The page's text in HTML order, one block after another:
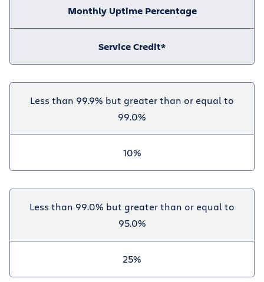
Monthly Uptime Percentage
Service Credit*
Less than 99.9% but greater than or equal to
99.0%
10%
Less than 99.0% but greater than or equal to
95.0%
25%